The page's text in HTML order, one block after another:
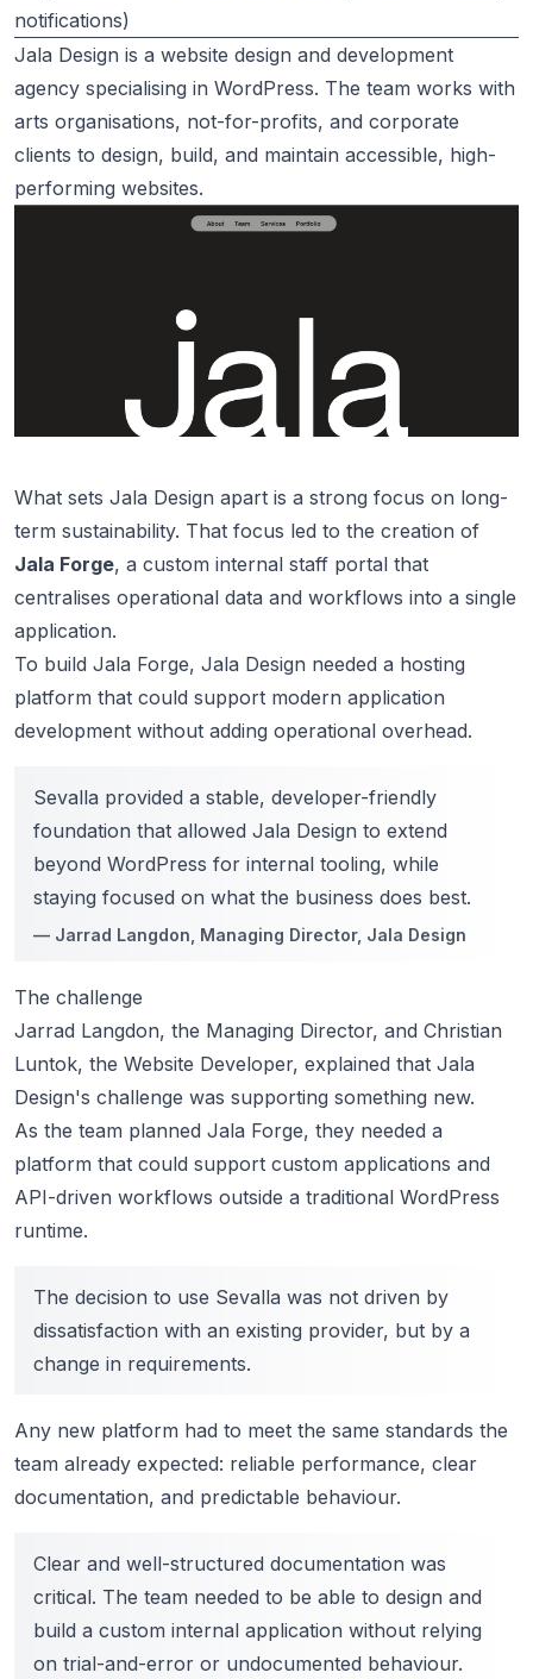
notifications)
Jala Design is a website design and development
agency specialising in WordPress. The team works with
arts organisations, not-for-profits, and corporate
clients to design, build, and maintain accessible, high-
performing websites.
What sets Jala Design apart is a strong focus on long-
term sustainability. That focus led to the creation of
Jala Forge, a custom internal staff portal that
centralises operational data and workflows into a single
application.
To build Jala Forge, Jala Design needed a hosting
platform that could support modern application
development without adding operational overhead.
Sevalla provided a stable, developer-friendly
foundation that allowed Jala Design to extend
beyond WordPress for internal tooling, while
staying focused on what the business does best.
— Jarrad Langdon , Managing Director, Jala Design
The challenge
Jarrad Langdon, the Managing Director, and Christian
Luntok, the Website Developer, explained that Jala
Design's challenge was supporting something new.
As the team planned Jala Forge, they needed a
platform that could support custom applications and
API-driven workflows outside a traditional WordPress
runtime.
The decision to use Sevalla was not driven by
dissatisfaction with an existing provider, but by a
change in requirements.
Any new platform had to meet the same standards the
team already expected: reliable performance, clear
documentation, and predictable behaviour.
Clear and well-structured documentation was
critical. The team needed to be able to design and
build a custom internal application without relying
on trial-and-error or undocumented behaviour.